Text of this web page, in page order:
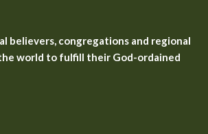
believers, congregations and regional
world to fulfill their God-ordained